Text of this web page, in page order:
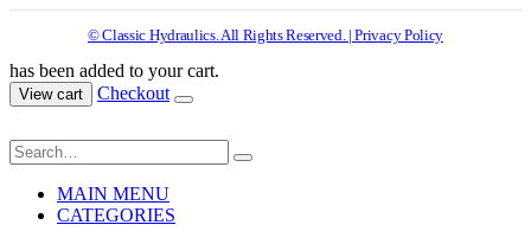
© Classic Hydraulics. All Rights Reserved. | Privacy Policy
has been added to your cart.
View cart Checkout
MAIN MENU
CATEGORIES